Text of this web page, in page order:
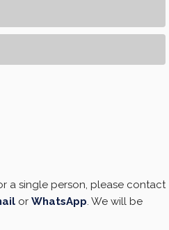
a single person, please contact
or WhatsApp. We will be